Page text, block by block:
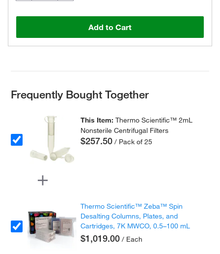
Add to Cart
Frequently Bought Together
This Item:Thermo Scientific™ 2mL
Nonsterile Centrifugal Filters
$257.50 / Pack of 25
Thermo Scientific™ Zeba™ Spin
Desalting Columns, Plates, and
Cartridges, 7K MWCO, 0.5–100 mL
$1,019.00 / Each